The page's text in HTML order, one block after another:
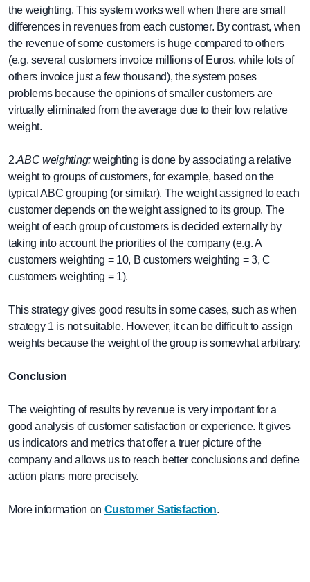
the weighting. This system works well when there are small
differences in revenues from each customer. By contrast, when
the revenue of some customers is huge compared to others
(e.g. several customers invoice millions of Euros, while lots of
others invoice just a few thousand), the system poses
problems because the opinions of smaller customers are
virtually eliminated from the average due to their low relative
weight.
2.ABC weighting:weighting is done by associating a relative
weight to groups of customers, for example, based on the
typical ABC grouping (or similar). The weight assigned to each
customer depends on the weight assigned to its group. The
weight of each group of customers is decided externally by
taking into account the priorities of the company (e.g. A
customers weighting = 10, B customers weighting = 3, C
customers weighting = 1).
This strategy gives good results in some cases, such as when
strategy 1 is not suitable. However, it can be difficult to assign
weights because the weight of the group is somewhat arbitrary.
Conclusion
The weighting of results by revenue is very important for a
good analysis of customer satisfaction or experience. It gives
us indicators and metrics that offer a truer picture of the
company and allows us to reach better conclusions and define
action plans more precisely.
More information on Customer Satisfaction.